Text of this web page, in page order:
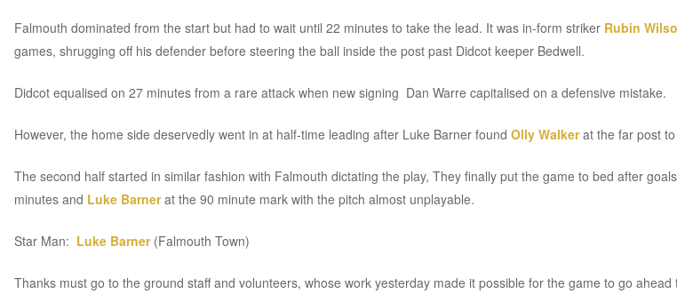
Falmouth dominated from the start but had to wait until 22 minutes to take the lead. It was in-form striker Rubin
games, shrugging off his defender before steering the ball inside the post past Didcot keeper Bedwell.
Didcot equalised on 27 minutes from a rare attack when new signing Dan Warre capitalised on a defensive mistake.
However, the home side deservedly went in at half-time leading after Luke Barner found Olly Walkerat the far post to
The second half started in similar fashion with Falmouth dictating the play, They finally put the game to bed after
minutes and Luke Barnerat the 90 minute mark with the pitch almost unplayable.
Star Man: Luke Barner(Falmouth Town)
Thanks must go to the ground staff and volunteers, whose work yesterday made it possible for the game to go ahead